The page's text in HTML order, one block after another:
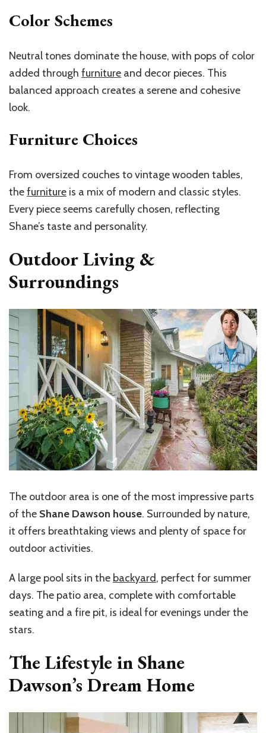
Color Schemes
Neutral tones dominate the house, with pops of color
added through furniture and decor pieces. This
balanced approach creates a serene and cohesive
look.
Furniture Choices
From oversized couches to vintage wooden tables,
thefurniture is a mix of modern and classic styles.
Every piece seems carefully chosen, reflecting
Shane’s taste and personality.
Outdoor Living &
Surroundings
The outdoor area is one of the most impressive parts
of the Shane Dawson house. Surrounded by nature,
it offers breathtaking views and plenty of space for
outdoor activities.
A large pool sits in the backyard, perfect for summer
days. The patio area, complete with comfortable
seating and a fire pit, is ideal for evenings under the
stars.
The Lifestyle in Shane
Dawson’s Dream Home